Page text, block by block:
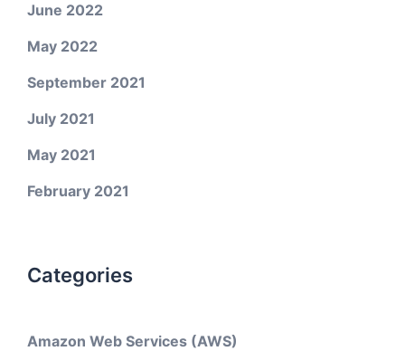
June 2022
May 2022
September 2021
July 2021
May 2021
February 2021
Categories
Amazon Web Services (AWS)